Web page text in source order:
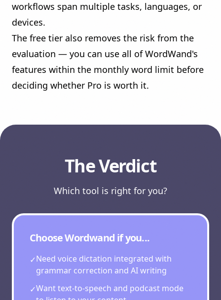
workflows span multiple tasks, languages, or
devices.
The free tier also removes the risk from the
evaluation — you can use all of WordWand's
features within the monthly word limit before
deciding whether Pro is worth it.
The Verdict
Which tool is right for you?
Choose Wordwand if you...
✓Need voice dictation integrated with
grammar correction and AI writing
✓Want text-to-speech and podcast mode